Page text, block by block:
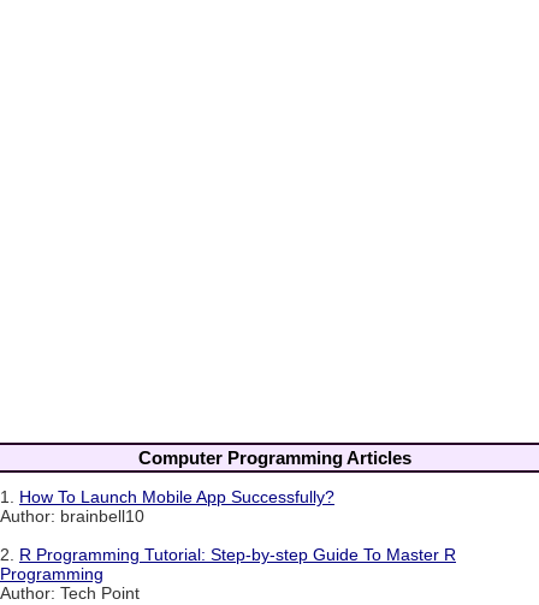
Computer Programming Articles
1. How To Launch Mobile App Successfully?
Author: brainbell10
2. R Programming Tutorial: Step-by-step Guide To Master R
Programming
Author: Tech Point